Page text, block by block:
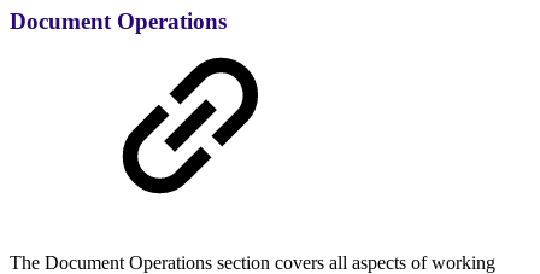
Document Operations
The Document Operations section covers all aspects of working